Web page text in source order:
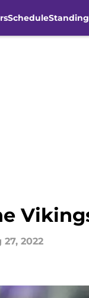
Schedule
27, 2022